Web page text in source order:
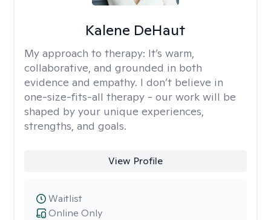
Kalene DeHaut
My approach to therapy: It’s warm,
collaborative, and grounded in both
evidence and empathy. I don’t believe in
one-size-fits-all therapy - our work will be
shaped by your unique experiences,
strengths, and goals.
View Profile
Online Only
Waitlist